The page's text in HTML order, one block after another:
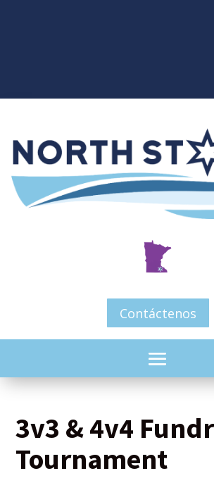
Contáctenos
3v3 & 4v4
Tournament